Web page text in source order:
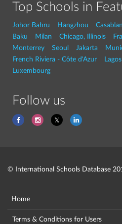
Top Schools in
Johor Bahru Hangzhou
Baku
Milan Chicago, Illinois
Monterrey
Seoul Jakarta
French Riviera - Côte d'Azur
Lagos
Luxembourg
Follow us
© International Schools Database
Home
Terms & Conditions for Users